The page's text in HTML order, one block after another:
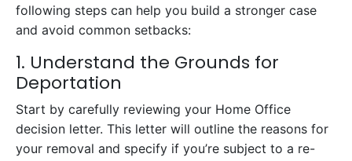
following steps can help you build a stronger case
and avoid common setbacks:
1. Understand the Grounds for
Deportation
Start by carefully reviewing your Home Office
decision letter. This letter will outline the reasons for
your removal and specify if you’re subject to a re-